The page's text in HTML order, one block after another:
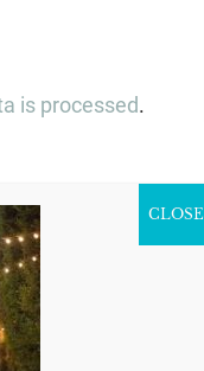
is processed.
CLOSE